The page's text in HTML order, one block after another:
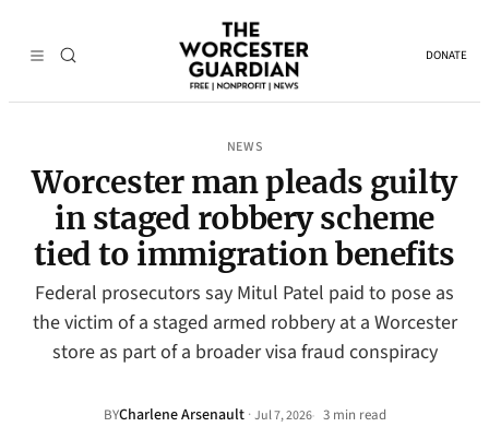
DONATE
NEWS
Worcester man pleads guilty
in staged robbery scheme
tied to immigration benefits
Federal prosecutors say Mitul Patel paid to pose as
the victim of a staged armed robbery at a Worcester
store as part of a broader visa fraud conspiracy
BYCharlene Arsenault · Jul 7, 2026• 3 min read